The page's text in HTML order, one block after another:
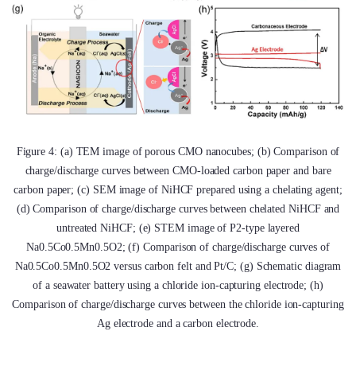
Figure 4: (a) TEM image of porous CMO nanocubes; (b) Comparison of
charge/discharge curves between CMO-loaded carbon paper and bare
carbon paper; (c) SEM image of NiHCF prepared using a chelating agent;
(d) Comparison of charge/discharge curves between chelated NiHCF and
untreated NiHCF; (e) STEM image of P2-type layered
Na0.5Co0.5Mn0.5O2; (f) Comparison of charge/discharge curves of
Na0.5Co0.5Mn0.5O2 versus carbon felt and Pt/C; (g) Schematic diagram
of a seawater battery using a chloride ion-capturing electrode; (h)
Comparison of charge/discharge curves between the chloride ion-capturing
Ag electrode and a carbon electrode.